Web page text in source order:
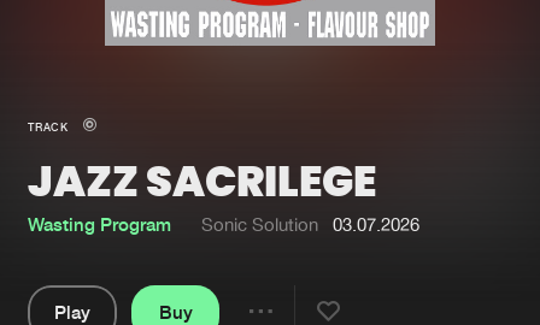
New in
Interviews
Blog
Submit event
TRACK
JAZZ SACRILEGE
Wasting Program Sonic Solution 03.07.2026
Play
Buy